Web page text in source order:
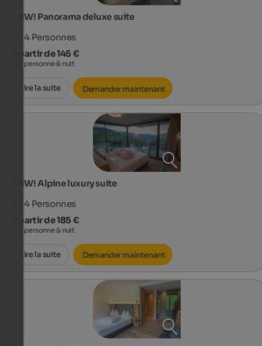
NEW! Panorama deluxe suite
2 - 4 Personnes
à partir de 145 €
par personne & nuit
Lire la suite Demander maintenant
NEW! Alpine luxury suite
2 - 4 Personnes
à partir de 185 €
par personne & nuit
Lire la suite Demander maintenant